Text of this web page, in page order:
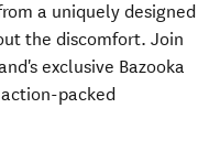
a uniquely designed
the discomfort. Join
exclusive Bazooka
packed